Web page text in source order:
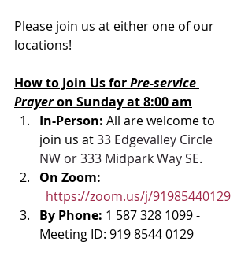
Please join us at either one of our
locations!
How to Join Us for Pre-service
Prayer on Sunday at 8:00 am
In-Person: All are welcome to
join us at 33 Edgevalley Circle
NW or 333 Midpark Way SE.
On Zoom:
https://zoom.us/j/91985440129
By Phone: 1 587 328 1099 -
Meeting ID: 919 8544 0129